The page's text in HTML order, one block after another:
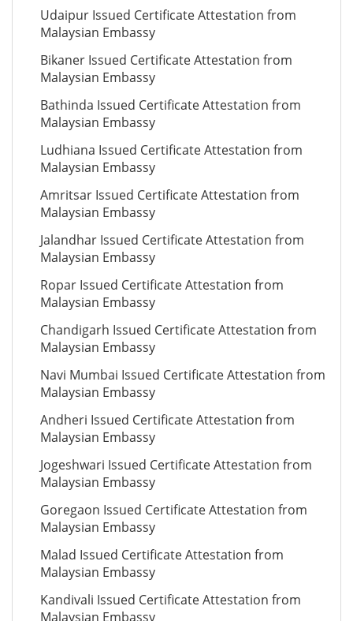
Udaipur Issued Certificate Attestation from
Malaysian Embassy
Bikaner Issued Certificate Attestation from
Malaysian Embassy
Bathinda Issued Certificate Attestation from
Malaysian Embassy
Ludhiana Issued Certificate Attestation from
Malaysian Embassy
Amritsar Issued Certificate Attestation from
Malaysian Embassy
Jalandhar Issued Certificate Attestation from
Malaysian Embassy
Ropar Issued Certificate Attestation from
Malaysian Embassy
Chandigarh Issued Certificate Attestation from
Malaysian Embassy
Navi Mumbai Issued Certificate Attestation from
Malaysian Embassy
Andheri Issued Certificate Attestation from
Malaysian Embassy
Jogeshwari Issued Certificate Attestation from
Malaysian Embassy
Goregaon Issued Certificate Attestation from
Malaysian Embassy
Malad Issued Certificate Attestation from
Malaysian Embassy
Kandivali Issued Certificate Attestation from
Malaysian Embassy